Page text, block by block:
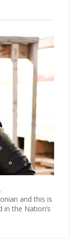
and this is
the Nation’s